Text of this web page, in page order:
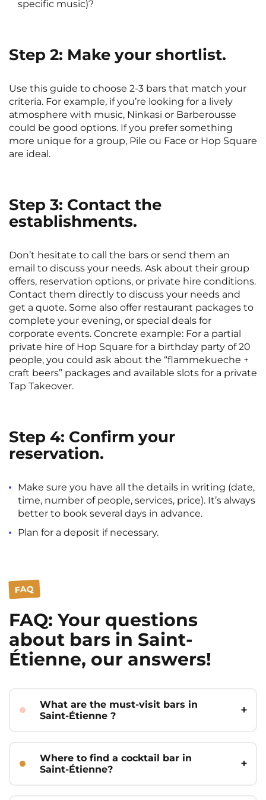
specific music)?
Step 2: Make your shortlist.
Use this guide to choose 2-3 bars that match your
criteria. For example, if you’re looking for a lively
atmosphere with music, Ninkasi or Barberousse
could be good options. If you prefer something
more unique for a group, Pile ou Face or Hop Square
are ideal.
Step 3: Contact the
establishments.
Don’t hesitate to call the bars or send them an
email to discuss your needs. Ask about their group
offers, reservation options, or private hire conditions.
Contact them directly to discuss your needs and
get a quote. Some also offer restaurant packages to
complete your evening, or special deals for
corporate events. Concrete example: For a partial
private hire of Hop Square for a birthday party of 20
people, you could ask about the “flammekueche +
craft beers” packages and available slots for a private
Tap Takeover.
Step 4: Confirm your
reservation.
Make sure you have all the details in writing (date,
time, number of people, services, price). It’s always
better to book several days in advance.
Plan for a deposit if necessary.
FAQ
FAQ: Your questions
about bars in Saint-
Étienne, our answers!
What are the must-visit bars in
Saint-Étienne ?
atmosphere, quality offerings, and
popularity among students. Among the
Where to find a cocktail bar in
Saint-Étienne?